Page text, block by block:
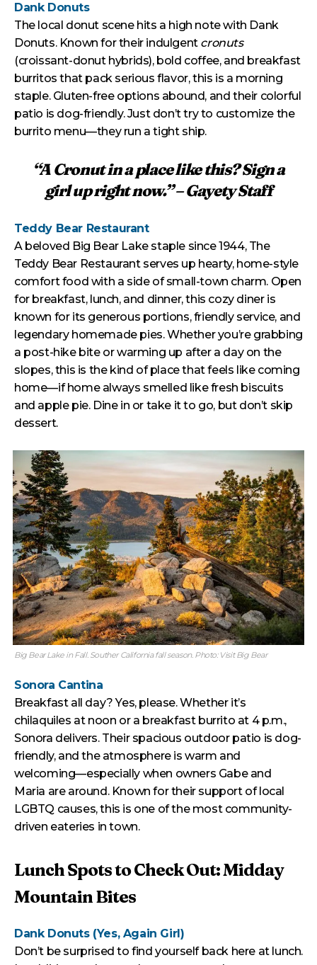
Dank Donuts
The local donut scene hits a high note with Dank
Donuts. Known for their indulgent cronuts
(croissant-donut hybrids), bold coffee, and breakfast
burritos that pack serious flavor, this is a morning
staple. Gluten-free options abound, and their colorful
patio is dog-friendly. Just don’t try to customize the
burrito menu—they run a tight ship.
“A Cronut in a place like this? Sign a
girl up right now.” – Gayety Staff
Teddy Bear Restaurant
A beloved Big Bear Lake staple since 1944, The
Teddy Bear Restaurant serves up hearty, home-style
comfort food with a side of small-town charm. Open
for breakfast, lunch, and dinner, this cozy diner is
known for its generous portions, friendly service, and
legendary homemade pies. Whether you’re grabbing
a post-hike bite or warming up after a day on the
slopes, this is the kind of place that feels like coming
home—if home always smelled like fresh biscuits
and apple pie. Dine in or take it to go, but don’t skip
dessert.
Big Bear Lake in Fall. Souther California fall season. Photo: Visit Big Bear
Sonora Cantina
Breakfast all day? Yes, please. Whether it’s
chilaquiles at noon or a breakfast burrito at 4 p.m.,
Sonora delivers. Their spacious outdoor patio is dog-
friendly, and the atmosphere is warm and
welcoming—especially when owners Gabe and
Maria are around. Known for their support of local
LGBTQ causes, this is one of the most community-
driven eateries in town.
Lunch Spots to Check Out: Midday
Mountain Bites
Dank Donuts (Yes, Again Girl)
Don’t be surprised to find yourself back here at lunch.